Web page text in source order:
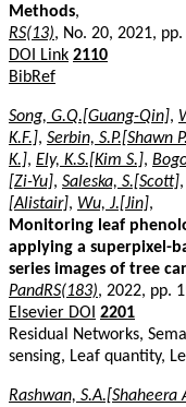
Methods,
RS(13), No. 20, 2021, pp.
DOI Link 2110
BibRef
Song, G.Q.[Guang-Qin],
K.F.], Serbin, S.P.[Shawn
K.], Ely, K.S.[Kim S.],
[Zi-Yu], Saleska, S.[Scott],
[Alistair], Wu, J.[Jin],
Monitoring leaf
applying a superpixel-
series images of tree
PandRS(183), 2022, pp.
Elsevier DOI 2201
Residual Networks,
sensing, Leaf quantity,
Rashwan, S.A.[Shaheera